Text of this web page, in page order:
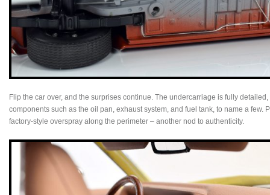
Flip the car over, and the surprises continue. The undercarriage is fully
components such as the oil pan, exhaust system, and fuel tank, to name a few.
factory-style overspray along the perimeter – another nod to authenticity.